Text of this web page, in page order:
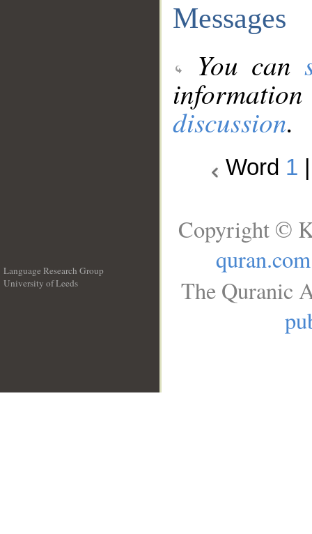
Messages
You can
discussion.
Word 1
Language Research Group
University of Leeds
Copyright ©
quran.com
The Quranic